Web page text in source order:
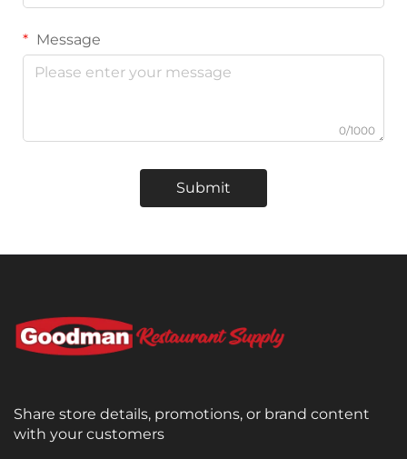
Message
0/1000
Submit
Share store details, promotions, or brand content
with your customers